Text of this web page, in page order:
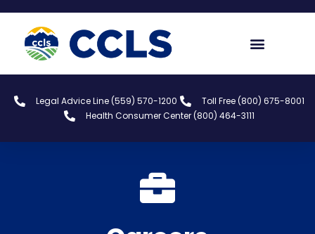
Legal Advice Line (559) 570-1200
Toll Free (800) 675-8001
Health Consumer Center (800) 464-3111